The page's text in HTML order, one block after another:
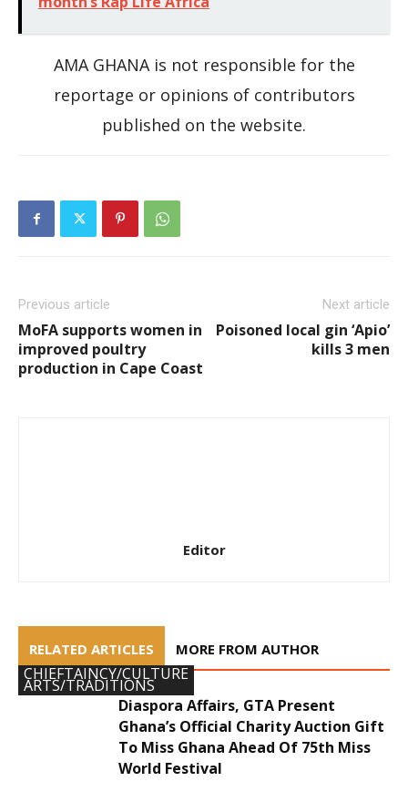
AMA GHANA is not responsible for the
reportage or opinions of contributors
published on the website.
Previous article
MoFA supports women in
improved poultry
production in Cape Coast
Next article
Poisoned local gin ‘Apio’
kills 3 men
Editor
RELATED ARTICLES MORE FROM AUTHOR
CHIEFTAINCY/CULTURE
ARTS/TRADITIONS
Diaspora Affairs, GTA Present
Ghana’s Official Charity Auction Gift
To Miss Ghana Ahead Of 75th Miss
World Festival